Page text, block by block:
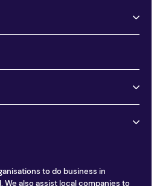
to do business in
We also assist local companies to